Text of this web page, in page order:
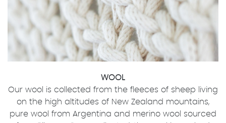
WOOL
Our wool is collected from the fleeces of sheep living
on the high altitudes of New Zealand mountains,
pure wool from Argentina and merino wool sourced